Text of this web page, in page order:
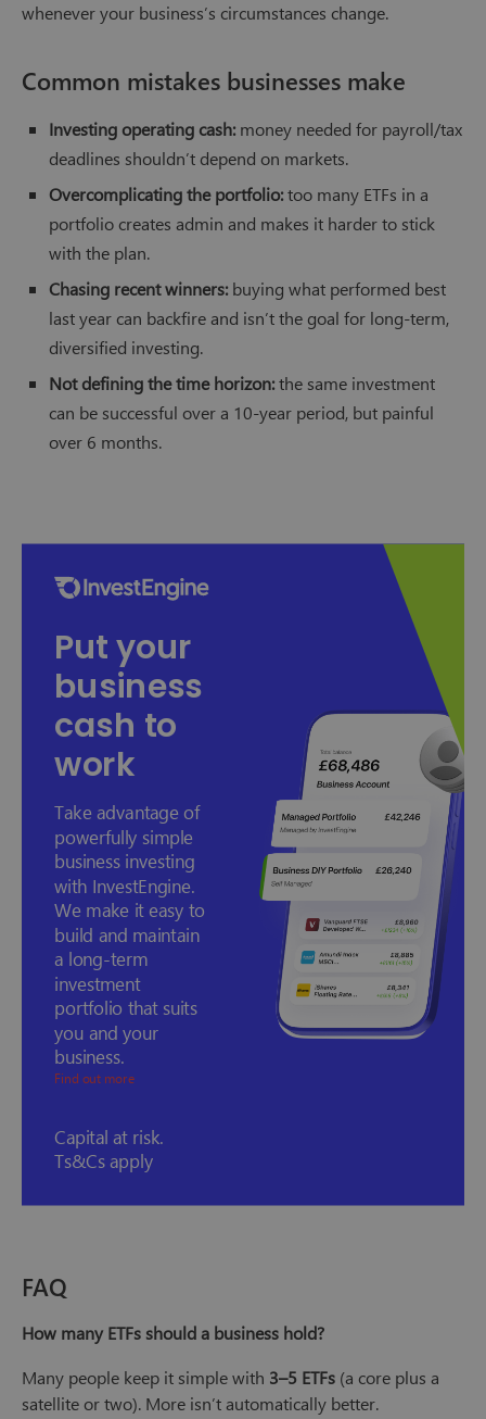
whenever your business’s circumstances change.
Common mistakes businesses make
Investing operating cash: money needed for payroll/tax
deadlines shouldn’t depend on markets.
Overcomplicating the portfolio:too many ETFs in a
portfolio creates admin and makes it harder to stick
with the plan.
Chasing recent winners: buying what performed best
last year can backfire and isn’t the goal for long-term,
diversified investing.
Not defining the time horizon:the same investment
can be successful over a 10-year period, but painful
over 6 months.
Put your
business
cash to
work
Take advantage of
powerfully simple
business investing
with InvestEngine.
We make it easy to
build and maintain
a long-term
investment
portfolio that suits
you and your
business.
Find out more
Capital at risk.
Ts&Cs apply
FAQ
How many ETFs should a business hold?
Many people keep it simple with 3–5 ETFs (a core plus a
satellite or two). More isn’t automatically better.